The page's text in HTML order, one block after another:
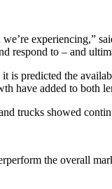
experiencing,”
respond to – and
is predicted the
have added to both
trucks showed
the overall